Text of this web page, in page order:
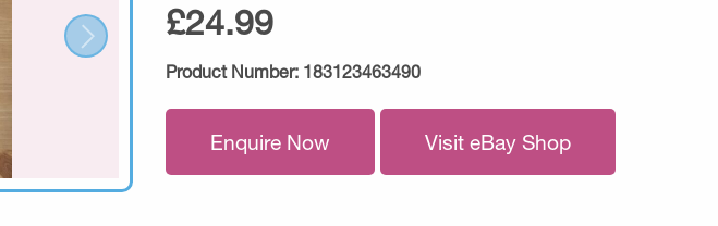
£24.99
Product Number: 183123463490
Enquire Now Visit eBay Shop